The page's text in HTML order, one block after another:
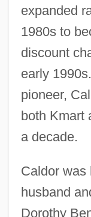
expanded
1980s to
discount
early
pioneer,
both Kmart
a decade.
Caldor was
husband
Dorothy